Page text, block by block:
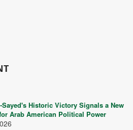
Historic Victory Signals a New
Arab American Political Power